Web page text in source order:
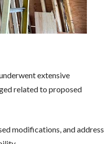
extensive
related to proposed
modifications, and address